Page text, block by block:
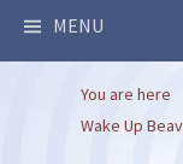
MENU
You are here
Wake Up